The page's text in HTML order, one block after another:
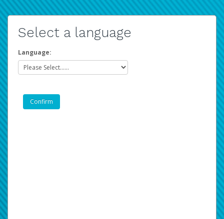
Select a language
Language: